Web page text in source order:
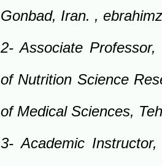
Gonbad, Iran. ,
2- Associate
of Nutrition Science
of Medical Sciences,
3- Academic